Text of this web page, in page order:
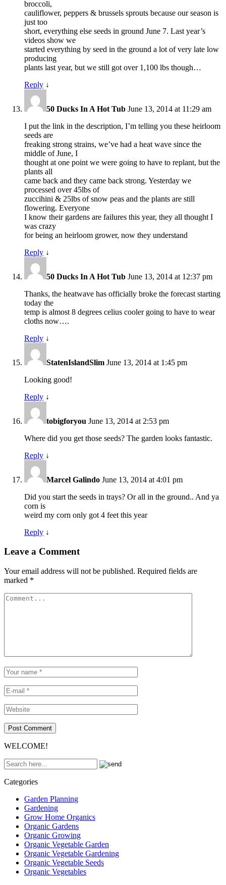
broccoli,
cauliflower, peppers & brussels sprouts because our season is
just too
short, everything else seeds in ground June 7. Last year’s
videos show we
started everything by seed in the ground a lot of very late low
producing
plants last year, but we still got over 1,100 lbs though…
Reply ↓
50 Ducks In A Hot Tub June 13, 2014 at 11:29 am
I put the link in the description, I’m telling you these heirloom
seeds are
freaking strong strains, we’ve had a heat wave since the
middle of June, I
thought at one point we were going to have to replant, but the
plants all
came back and they came back strong. Yesterday we
processed over 45lbs of
zuccihini & 25lbs of snow peas and the plants are still
flowering. Everyone
I know their gardens are failures this year, they all thought I
was crazy
for being an heirloom grower, now they understand
Reply ↓
50 Ducks In A Hot Tub June 13, 2014 at 12:37 pm
Thanks, the heatwave has officially broke the forecast starting
today the
temp is almost 8 degrees celius cooler going to have to wear
cloths now….
Reply ↓
StatenIslandSlim June 13, 2014 at 1:45 pm
Looking good!
Reply ↓
tobigforyou June 13, 2014 at 2:53 pm
Where did you get those seeds? The garden looks fantastic.
Reply ↓
Marcel Galindo June 13, 2014 at 4:01 pm
Did you start the seeds in trays? Or all in the ground.. And ya
corn is
weird my corn only got 4 feet this year
Reply ↓
Leave a Comment
Your email address will not be published. Required fields are
marked *
WELCOME!
Categories
Garden Planning
Gardening
Grow Home Organics
Organic Gardens
Organic Growing
Organic Vegetable Garden
Organic Vegetable Gardening
Organic Vegetable Seeds
Organic Vegetables